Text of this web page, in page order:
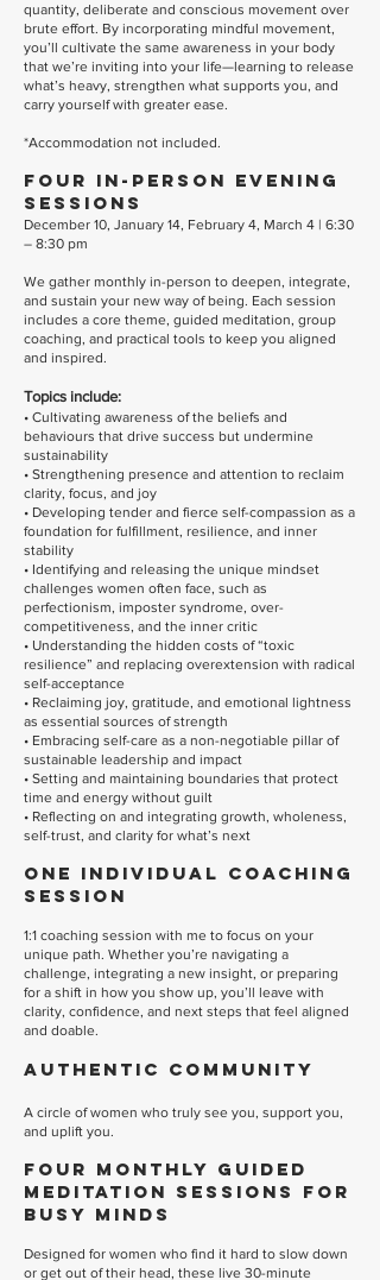
quantity, deliberate and conscious movement over
brute effort. By incorporating mindful movement,
you’ll cultivate the same awareness in your body
that we’re inviting into your life—learning to release
what’s heavy, strengthen what supports you, and
carry yourself with greater ease.
*Accommodation not included.
Four In-Person Evening
Sessions
December 10, January 14, February 4, March 4 | 6:30
– 8:30 pm
We gather monthly in-person to deepen, integrate,
and sustain your new way of being. Each session
includes a core theme, guided meditation, group
coaching, and practical tools to keep you aligned
and inspired.
Topics include:
• Cultivating awareness of the beliefs and
behaviours that drive success but undermine
sustainability
• Strengthening presence and attention to reclaim
clarity, focus, and joy
• Developing tender and fierce self-compassion as a
foundation for fulfillment, resilience, and inner
stability
• Identifying and releasing the unique mindset
challenges women often face, such as
perfectionism, imposter syndrome, over-
competitiveness, and the inner critic
• Understanding the hidden costs of “toxic
resilience” and replacing overextension with radical
self-acceptance
• Reclaiming joy, gratitude, and emotional lightness
as essential sources of strength
• Embracing self-care as a non-negotiable pillar of
sustainable leadership and impact
• Setting and maintaining boundaries that protect
time and energy without guilt
• Reflecting on and integrating growth, wholeness,
self-trust, and clarity for what’s next
One Individual Coaching
Session
1:1 coaching session with me to focus on your
unique path. Whether you’re navigating a
challenge, integrating a new insight, or preparing
for a shift in how you show up, you’ll leave with
clarity, confidence, and next steps that feel aligned
and doable.
Authentic Community
A circle of women who truly see you, support you,
and uplift you.
Four Monthly Guided
Meditation Sessions for
Busy Minds
Designed for women who find it hard to slow down
or get out of their head, these live 30-minute